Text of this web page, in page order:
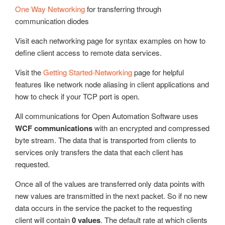
Example Service Code
Automatic Configuration with Dynamic User Interface
One Way Networkingfor transferring through
communication diodes
Visit each networking page for syntax examples on how to
define client access to remote data services.
Visit theGetting Started-Networkingpage for helpful
features like network node aliasing in client applications and
how to check if your TCP port is open.
All communications for Open Automation Software uses
WCF communicationswith an encrypted and compressed
byte stream. The data that is transported from clients to
services only transfers the data that each client has
requested.
Once all of the values are transferred only data points with
new values are transmitted in the next packet. So if no new
data occurs in the service the packet to the requesting
client will contain0 values. The default rate at which clients